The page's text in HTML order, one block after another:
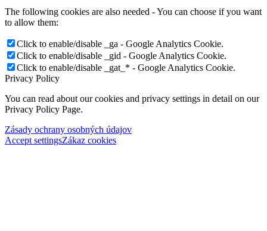
The following cookies are also needed - You can choose if you want
to allow them:
Click to enable/disable _ga - Google Analytics Cookie.
Click to enable/disable _gid - Google Analytics Cookie.
Click to enable/disable _gat_* - Google Analytics Cookie.
Privacy Policy
You can read about our cookies and privacy settings in detail on our
Privacy Policy Page.
Zásady ochrany osobných údajov
Accept settingsZákaz cookies